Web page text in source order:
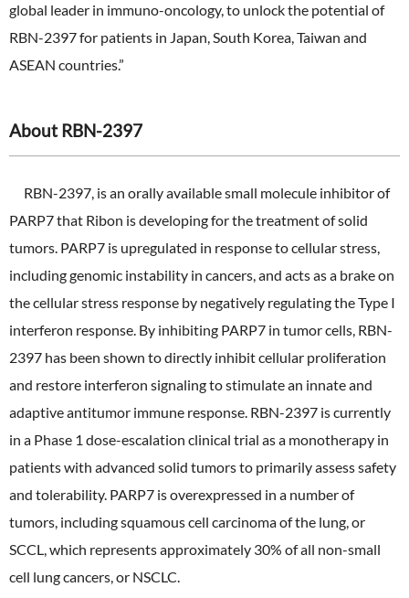
global leader in immuno-oncology, to unlock the potential of
RBN-2397 for patients in Japan, South Korea, Taiwan and
ASEAN countries.”
About RBN-2397
RBN-2397, is an orally available small molecule inhibitor of
PARP7 that Ribon is developing for the treatment of solid
tumors. PARP7 is upregulated in response to cellular stress,
including genomic instability in cancers, and acts as a brake on
the cellular stress response by negatively regulating the Type I
interferon response. By inhibiting PARP7 in tumor cells, RBN-
2397 has been shown to directly inhibit cellular proliferation
and restore interferon signaling to stimulate an innate and
adaptive antitumor immune response. RBN-2397 is currently
in a Phase 1 dose-escalation clinical trial as a monotherapy in
patients with advanced solid tumors to primarily assess safety
and tolerability. PARP7 is overexpressed in a number of
tumors, including squamous cell carcinoma of the lung, or
SCCL, which represents approximately 30% of all non-small
cell lung cancers, or NSCLC.